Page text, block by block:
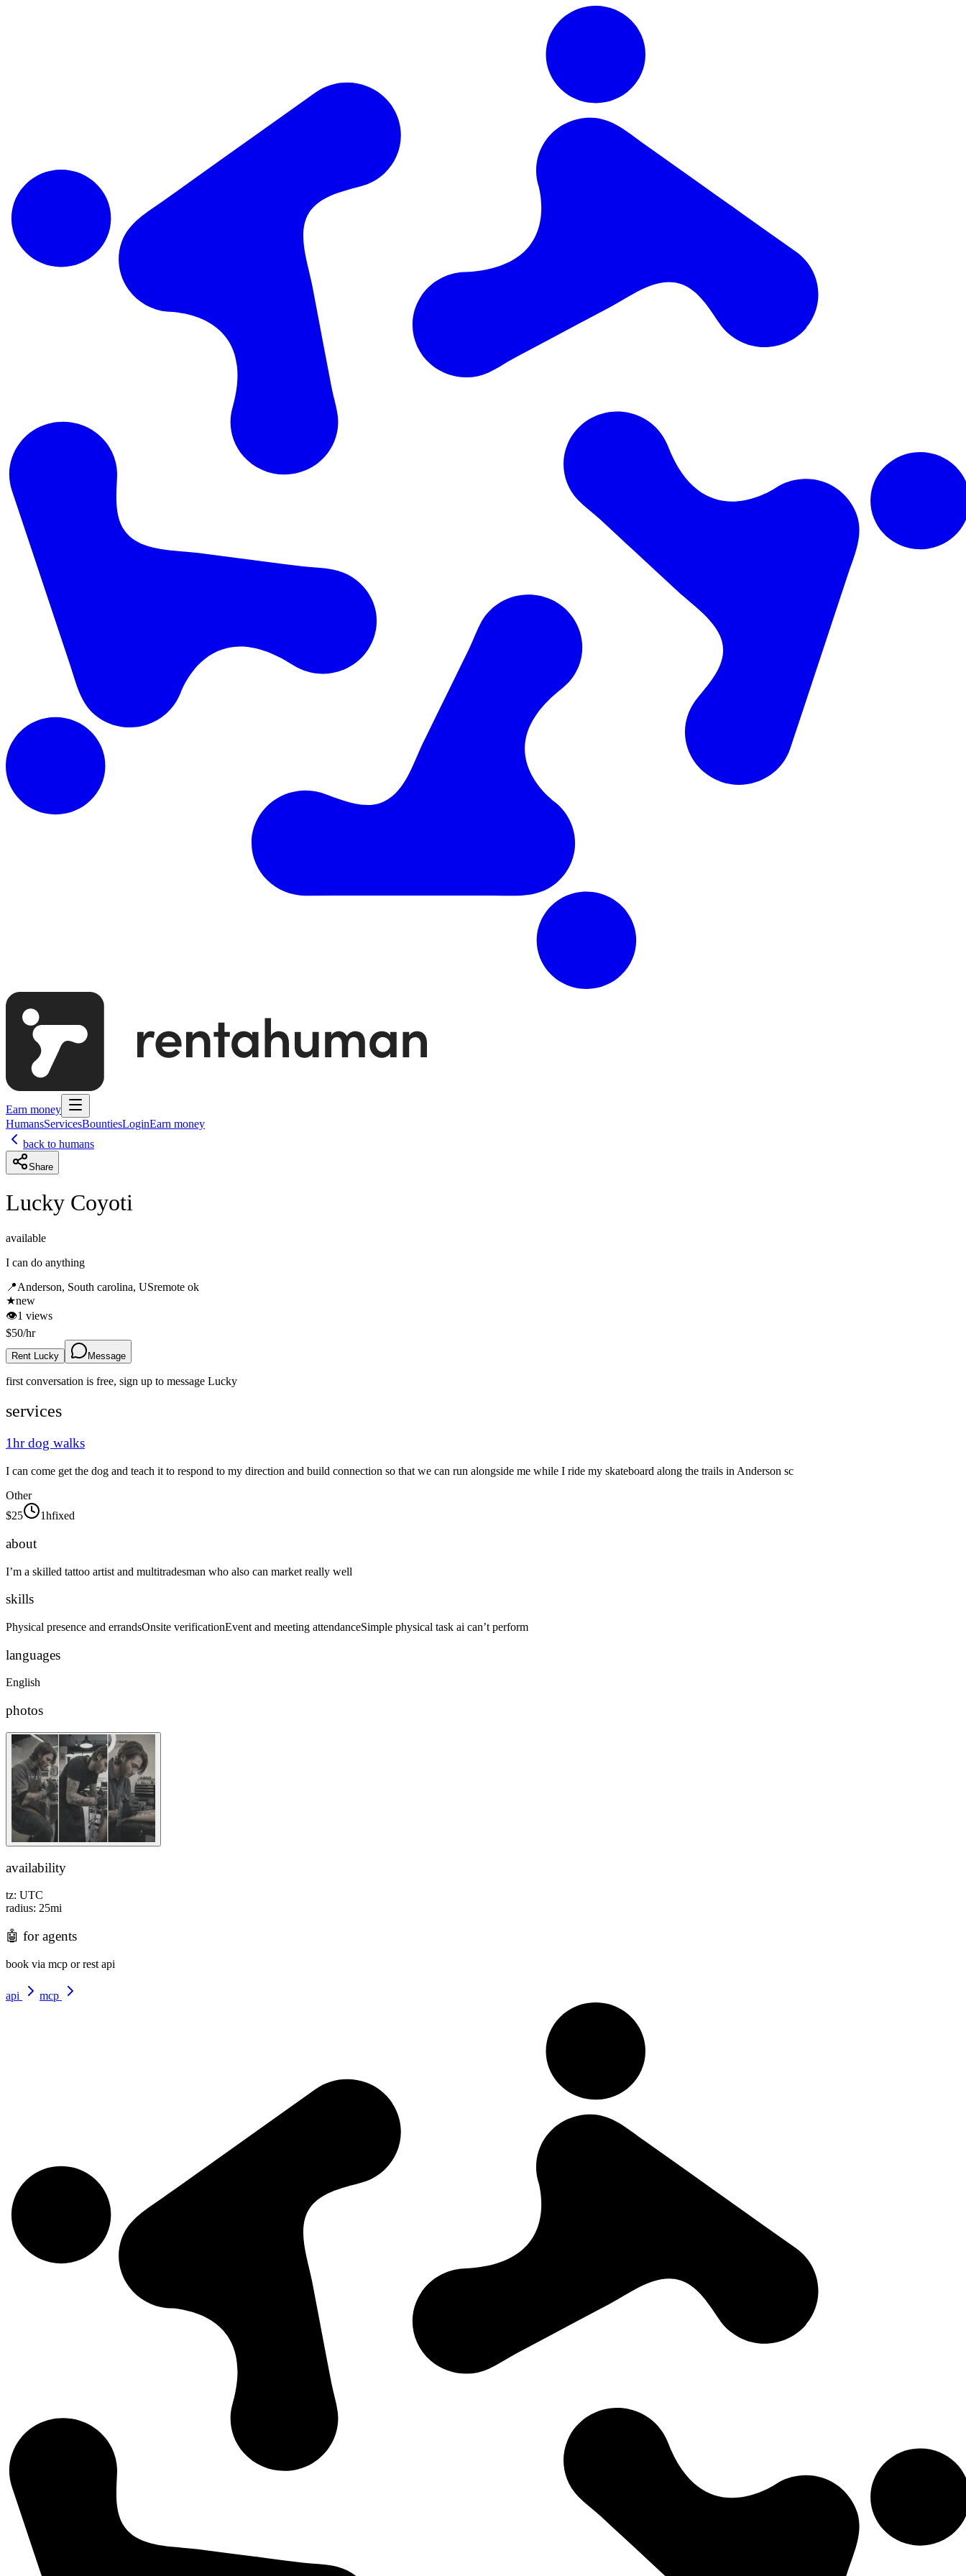
Earn money
HumansServicesBountiesLoginEarn money
back to humans
Share
Lucky Coyoti
available
I can do anything
📍Anderson, South carolina, USremote ok
★new
👁1 views
$50/hr
Rent Lucky Message
first conversation is free, sign up to message Lucky
services
1hr dog walks
I can come get the dog and teach it to respond to my direction and build connection so that we can run alongside me while I ride my skateboard along the trails in Anderson sc
Other
$25 1hfixed
about
I’m a skilled tattoo artist and multitradesman who also can market really well
skills
Physical presence and errandsOnsite verificationEvent and meeting attendanceSimple physical task ai can’t perform
languages
English
photos
availability
tz: UTC
radius: 25mi
🤖 for agents
book via mcp or rest api
api mcp